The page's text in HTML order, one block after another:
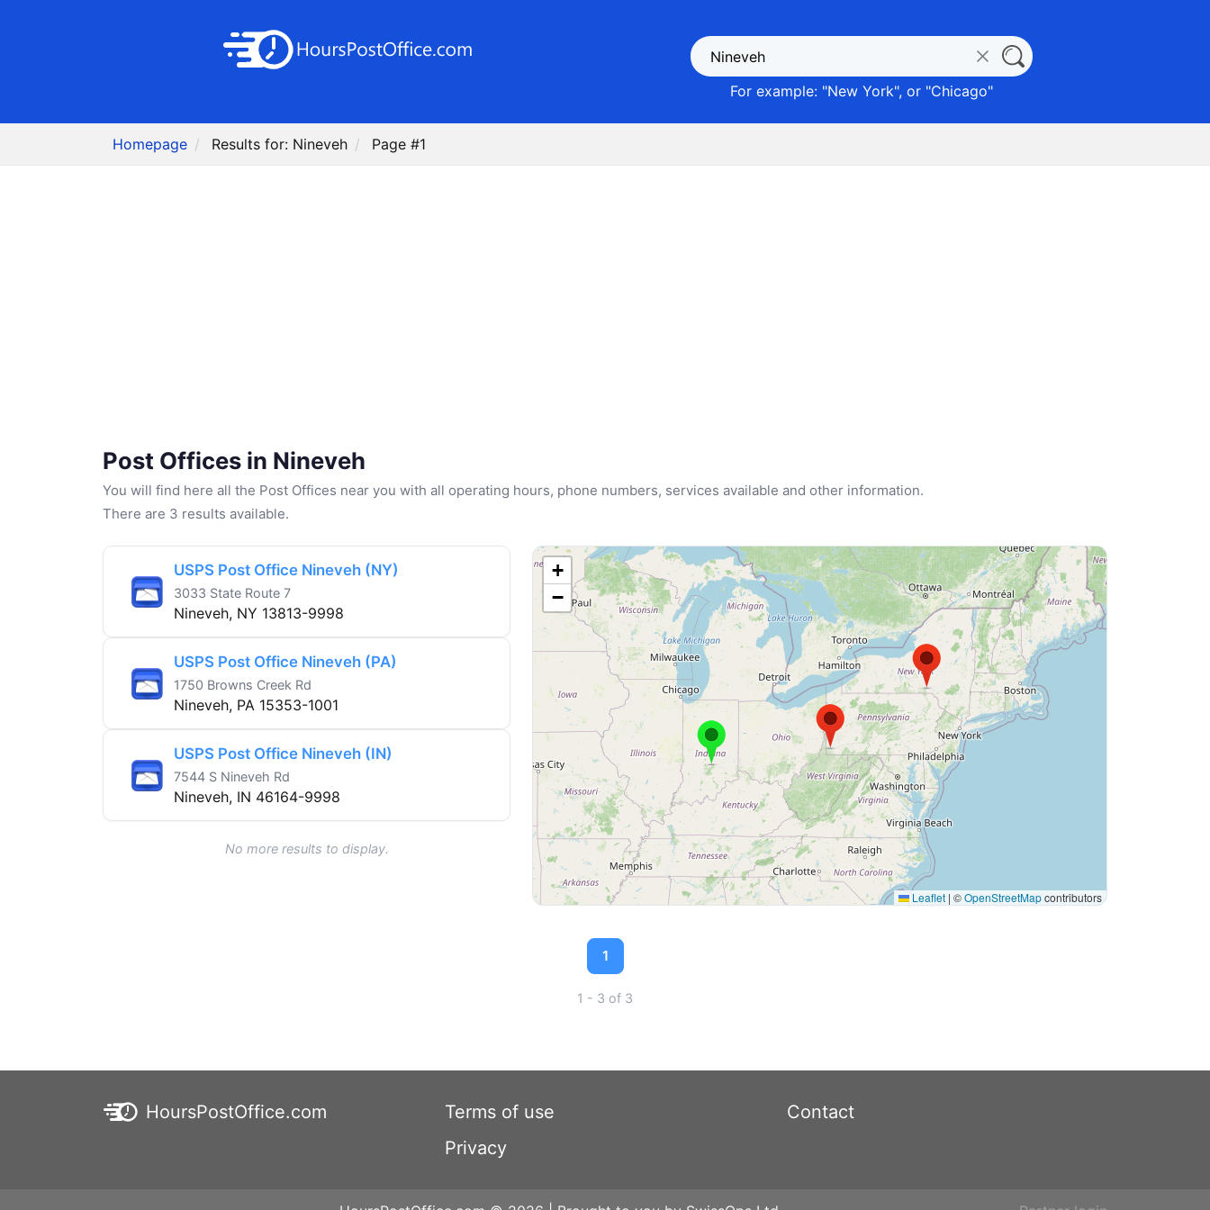
For example: "New York", or "Chicago"
Homepage Results for: Nineveh Page #1
Post Offices in Nineveh
You will find here all the Post Offices near you with all operating hours, phone numbers, services available and other information.
There are 3 results available.
USPS Post Office Nineveh (NY)
3033 State Route 7
Nineveh, NY 13813-9998
USPS Post Office Nineveh (PA)
1750 Browns Creek Rd
Nineveh, PA 15353-1001
USPS Post Office Nineveh (IN)
7544 S Nineveh Rd
Nineveh, IN 46164-9998
No more results to display.
+
−
Leaflet | ©OpenStreetMapcontributors
1
1 - 3 of 3
HoursPostOffice.com
Terms of use
Privacy
Contact